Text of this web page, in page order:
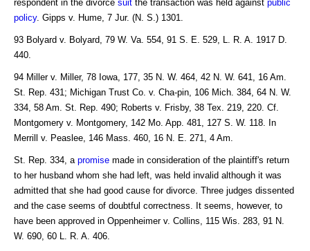
respondent in the divorce suit the transaction was held against public
policy. Gipps v. Hume, 7 Jur. (N. S.) 1301.
93 Bolyard v. Bolyard, 79 W. Va. 554, 91 S. E. 529, L. R. A. 1917 D.
440.
94 Miller v. Miller, 78 Iowa, 177, 35 N. W. 464, 42 N. W. 641, 16 Am.
St. Rep. 431; Michigan Trust Co. v. Cha-pin, 106 Mich. 384, 64 N. W.
334, 58 Am. St. Rep. 490; Roberts v. Frisby, 38 Tex. 219, 220. Cf.
Montgomery v. Montgomery, 142 Mo. App. 481, 127 S. W. 118. In
Merrill v. Peaslee, 146 Mass. 460, 16 N. E. 271, 4 Am.
St. Rep. 334, a promise made in consideration of the plaintiff's return
to her husband whom she had left, was held invalid although it was
admitted that she had good cause for divorce. Three judges dissented
and the case seems of doubtful correctness. It seems, however, to
have been approved in Oppenheimer v. Collins, 115 Wis. 283, 91 N.
W. 690, 60 L. R. A. 406.